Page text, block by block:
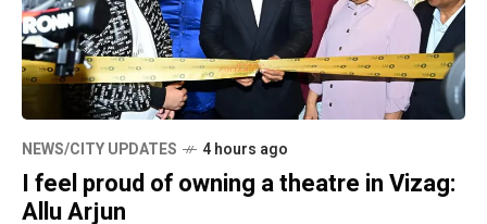
NEWS/CITY UPDATES 4 hours ago
I feel proud of owning a theatre in Vizag:
Allu Arjun